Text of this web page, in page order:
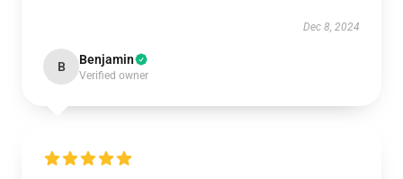
Dec 8, 2024
B Benjamin
Verified owner